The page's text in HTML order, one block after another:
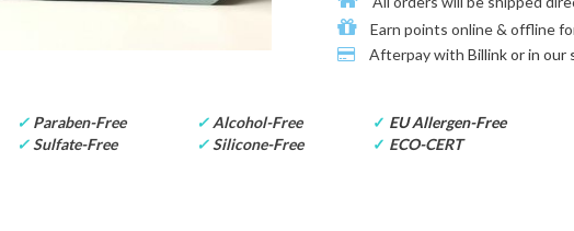
Earn points online & offline
Afterpay with Billink or in our
✓Paraben-Free
✓Sulfate-Free
✓Alcohol-Free
✓Silicone-Free
✓ EU Allergen-Free
✓ ECO-CERT